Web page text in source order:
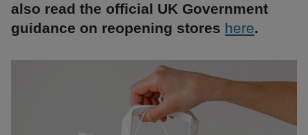
also read the official UK Government
guidance on reopening stores here.